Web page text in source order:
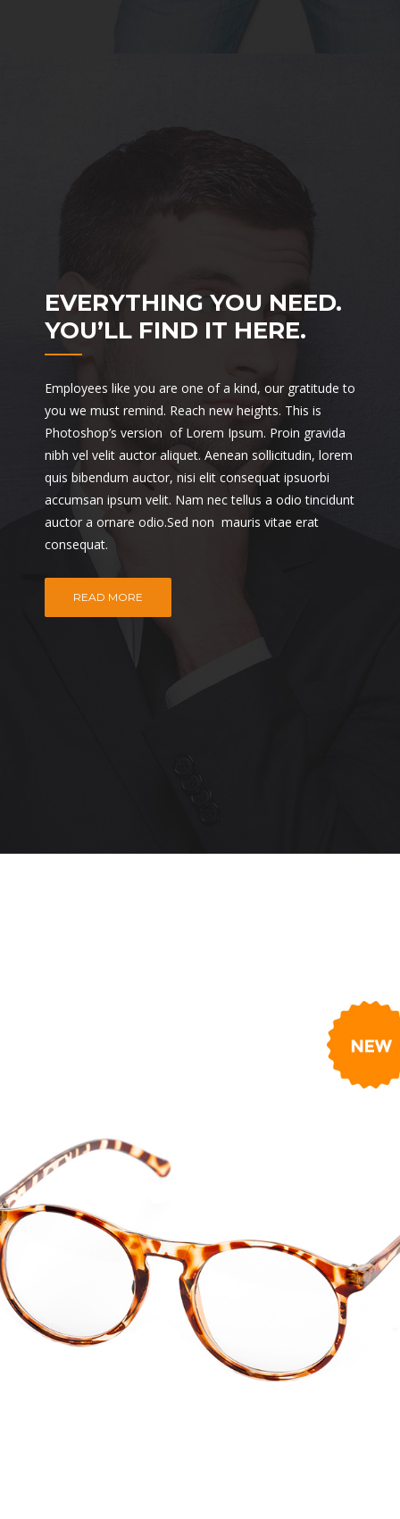
EVERYTHING YOU NEED.
YOU’LL FIND IT HERE.
Employees like you are one of a kind, our gratitude to
you we must remind. Reach new heights. This is
Photoshop’s version of Lorem Ipsum. Proin gravida
nibh vel velit auctor aliquet. Aenean sollicitudin, lorem
quis bibendum auctor, nisi elit consequat ipsuorbi
accumsan ipsum velit. Nam nec tellus a odio tincidunt
auctor a ornare odio.Sed non mauris vitae erat
consequat.
READ MORE